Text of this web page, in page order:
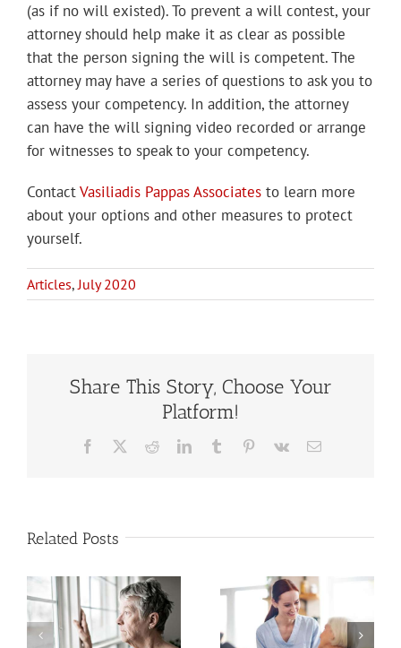
(as if no will existed). To prevent a will contest, your
attorney should help make it as clear as possible
that the person signing the will is competent. The
attorney may have a series of questions to ask you to
assess your competency. In addition, the attorney
can have the will signing video recorded or arrange
for witnesses to speak to your competency.
ContactVasiliadis Pappas Associates to learn more
about your options and other measures to protect
yourself.
Articles,July 2020
Share This Story, Choose Your
Platform!
Facebook RedditLinkedInTumblr Pinterest
Vk Email
Related Posts
When to Hire
a Home Care
Estate
Planning
When You